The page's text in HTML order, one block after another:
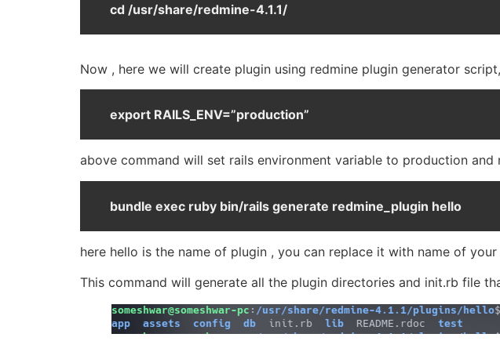
cd /usr/share/redmine-4.1.1/
Now , here we will create plugin using redmine plugin generator
export RAILS_ENV=”production”
above command will set rails environment variable to production and
bundle exec ruby bin/rails generate redmine_plugin hello
here hello is the name of plugin , you can replace it with name of
This command will generate all the plugin directories and init.rb file